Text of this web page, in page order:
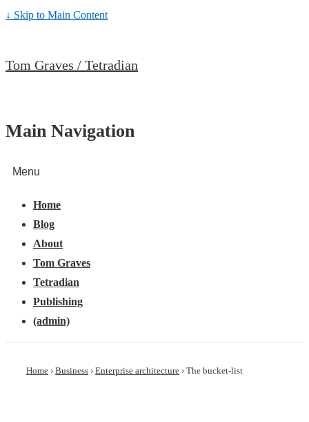
↓ Skip to Main Content
Tom Graves / Tetradian
Main Navigation
Menu
Home
Blog
About
Tom Graves
Tetradian
Publishing
(admin)
Home › Business › Enterprise architecture › The bucket-list